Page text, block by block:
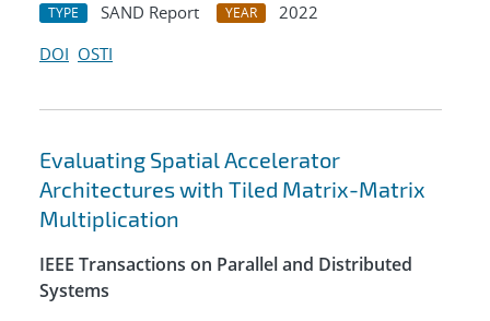
TYPE SAND Report YEAR
2022
DOI OSTI
Evaluating Spatial Accelerator
Architectures with Tiled Matrix-Matrix
Multiplication
IEEE Transactions on Parallel and Distributed
Systems